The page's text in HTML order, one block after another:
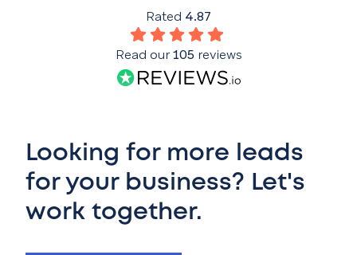
Looking for more leads
for your business? Let's
work together.
Rated 4.87
Read our105 reviews